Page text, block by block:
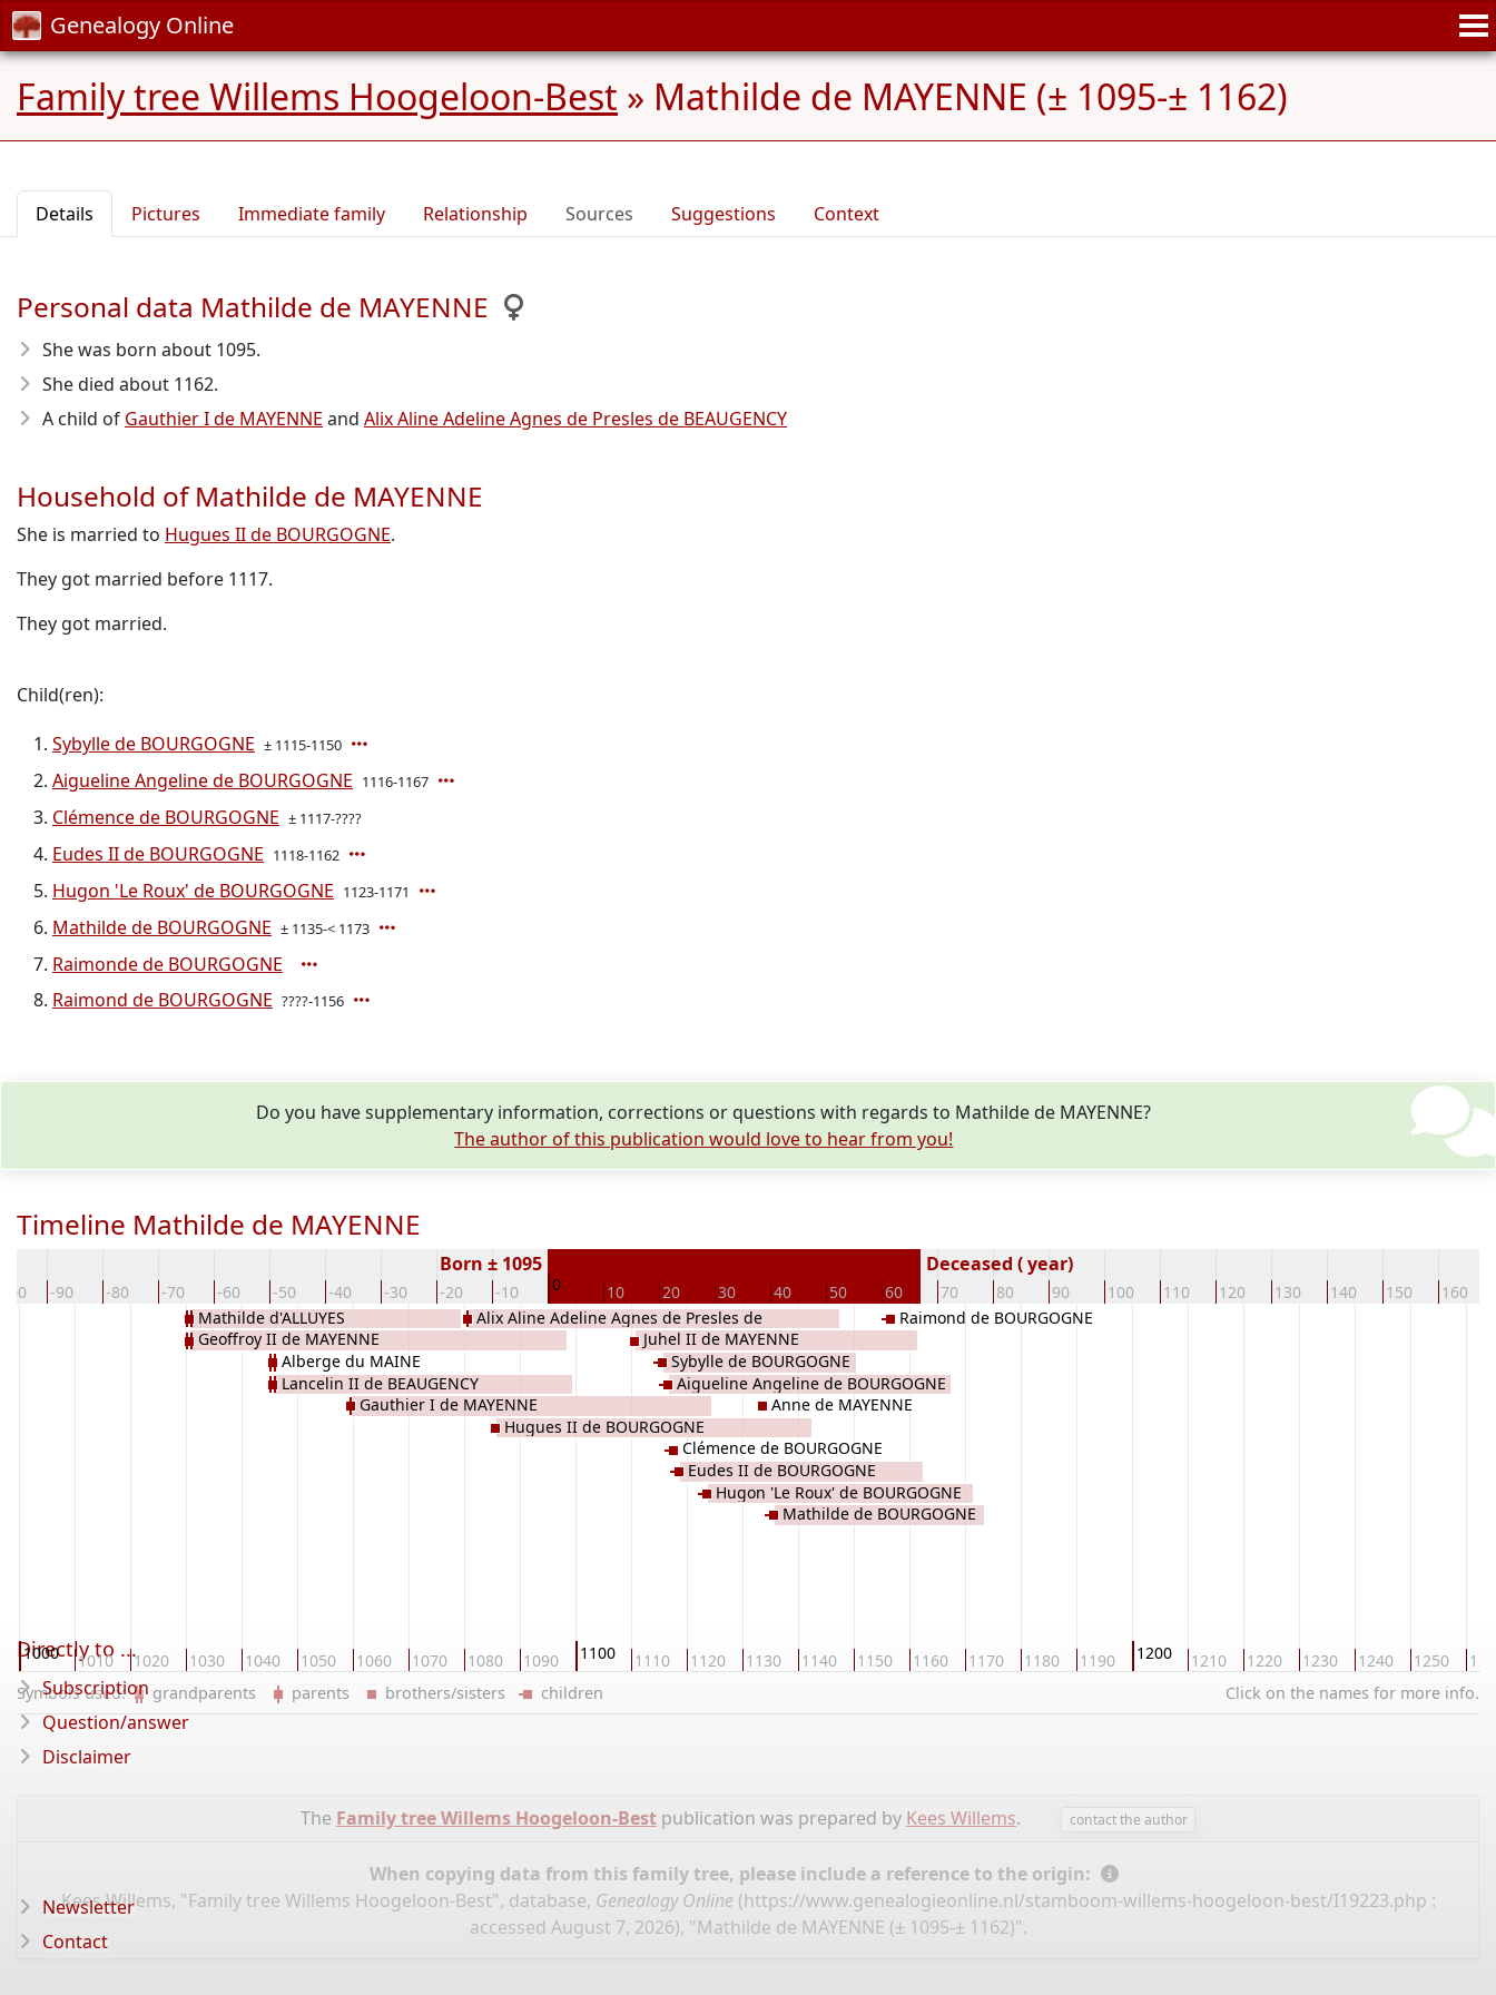
Genealogy Online
Family tree Willems Hoogeloon-Best » Mathilde de MAYENNE (± 1095-± 1162)
Details Pictures Immediate family Relationship Sources Suggestions Context
Personal data Mathilde de MAYENNE
She was born about 1095.
She died about 1162.
A child of Gauthier I de MAYENNE and Alix Aline Adeline Agnes de Presles de BEAUGENCY
Household of Mathilde de MAYENNE
She is married to Hugues II de BOURGOGNE.
They got married before 1117.
They got married.
Child(ren):
Sybylle de BOURGOGNE ± 1115-1150
Aigueline Angeline de BOURGOGNE 1116-1167
Clémence de BOURGOGNE ± 1117-????
Eudes II de BOURGOGNE 1118-1162
Hugon 'Le Roux' de BOURGOGNE 1123-1171
Mathilde de BOURGOGNE ± 1135-< 1173
Raimonde de BOURGOGNE
Raimond de BOURGOGNE ????-1156
Do you have supplementary information, corrections or questions with regards to Mathilde de MAYENNE?
The author of this publication would love to hear from you!
Timeline Mathilde de MAYENNE
-90 -80 -70 -60 -50 -40 -30 -20 -10 0 10 20 30 40 50 60 70 80 90 100 110 120 130 140 150 160
Born ± 1095 Deceased ( year)
1000 1010 1020 1030 1040 1050 1060 1070 1080 1090 1100 1110 1120 1130 1140 1150 1160 1170 1180 1190 1200 1210 1220 1230 1240 1250
Mathilde d'ALLUYES
Geoffroy II de MAYENNE
Alberge du MAINE
Lancelin II de BEAUGENCY
Gauthier I de MAYENNE
Alix Aline Adeline Agnes de Presles de
Hugues II de BOURGOGNE
Juhel II de MAYENNE
Sybylle de BOURGOGNE
Aigueline Angeline de BOURGOGNE
Clémence de BOURGOGNE
Eudes II de BOURGOGNE
Hugon 'Le Roux' de BOURGOGNE
Anne de MAYENNE
Mathilde de BOURGOGNE
Raimond de BOURGOGNE
Click on the names for more info.
Symbols used: grandparents parents brothers/sisters children
The Family tree Willems Hoogeloon-Bestpublication was prepared by Kees Willems. contact the author
When copying data from this family tree, please include a reference to the origin:
Kees Willems, "Family tree Willems Hoogeloon-Best", database, Genealogy Online (https://www.genealogieonline.nl/stamboom-willems-hoogeloon-best/I19223.php :
accessed August 7, 2026), "Mathilde de MAYENNE (± 1095-± 1162)".
Directly to ...
Subscription
Question/answer
Disclaimer
Newsletter
Contact